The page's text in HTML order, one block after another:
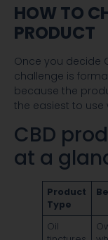
HOW TO
PRODUCT
Once you decide
challenge is
because the
the easiest to use
CBD
at a
Product
Type
Oil